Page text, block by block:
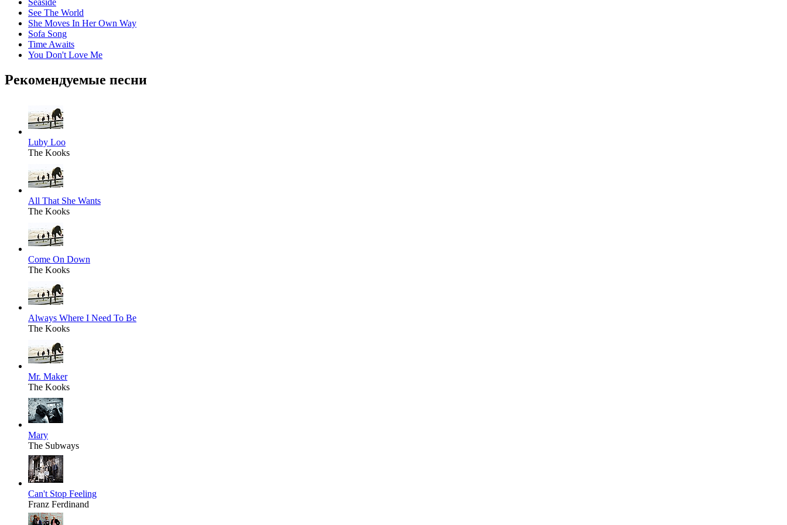
Seaside
See The World
She Moves In Her Own Way
Sofa Song
Time Awaits
You Don't Love Me
Рекомендуемые песни
Luby Loo
The Kooks
All That She Wants
The Kooks
Come On Down
The Kooks
Always Where I Need To Be
The Kooks
Mr. Maker
The Kooks
Mary
The Subways
Can't Stop Feeling
Franz Ferdinand